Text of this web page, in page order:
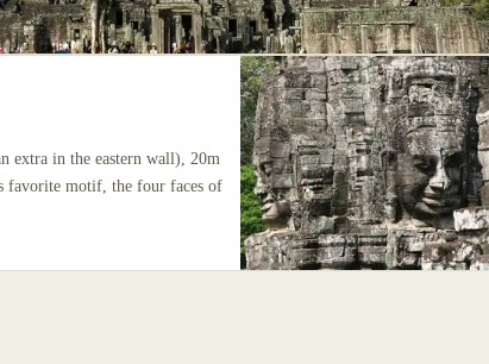
extra in the eastern wall), 20m
favorite motif, the four faces of